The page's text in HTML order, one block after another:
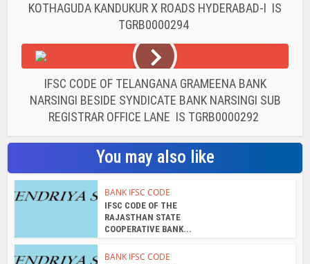
KOTHAGUDA KANDUKUR X ROADS HYDERABAD-I IS
TGRB0000294
IFSC CODE OF TELANGANA GRAMEENA BANK
NARSINGI BESIDE SYNDICATE BANK NARSINGI SUB
REGISTRAR OFFICE LANE IS TGRB0000292
You may also like
BANK IFSC CODE
IFSC CODE OF THE
RAJASTHAN STATE
COOPERATIVE BANK...
BANK IFSC CODE